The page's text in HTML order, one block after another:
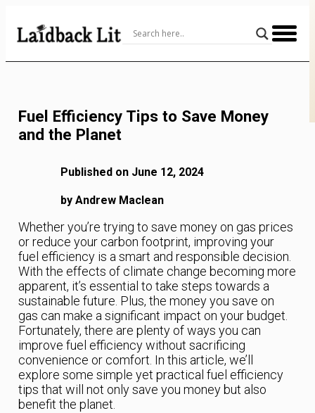
Content
Fuel Efficiency Tips to Save Money
and the Planet
Published on June 12, 2024
by Andrew Maclean
Whether you’re trying to save money on gas prices
or reduce your carbon footprint, improving your
fuel efficiency is a smart and responsible decision.
With the effects of climate change becoming more
apparent, it’s essential to take steps towards a
sustainable future. Plus, the money you save on
gas can make a significant impact on your budget.
Fortunately, there are plenty of ways you can
improve fuel efficiency without sacrificing
convenience or comfort. In this article, we’ll
explore some simple yet practical fuel efficiency
tips that will not only save you money but also
benefit the planet.